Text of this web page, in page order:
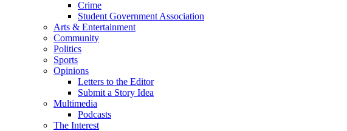
Crime
Student Government Association
Arts & Entertainment
Community
Politics
Sports
Opinions
Letters to the Editor
Submit a Story Idea
Multimedia
Podcasts
The Interest